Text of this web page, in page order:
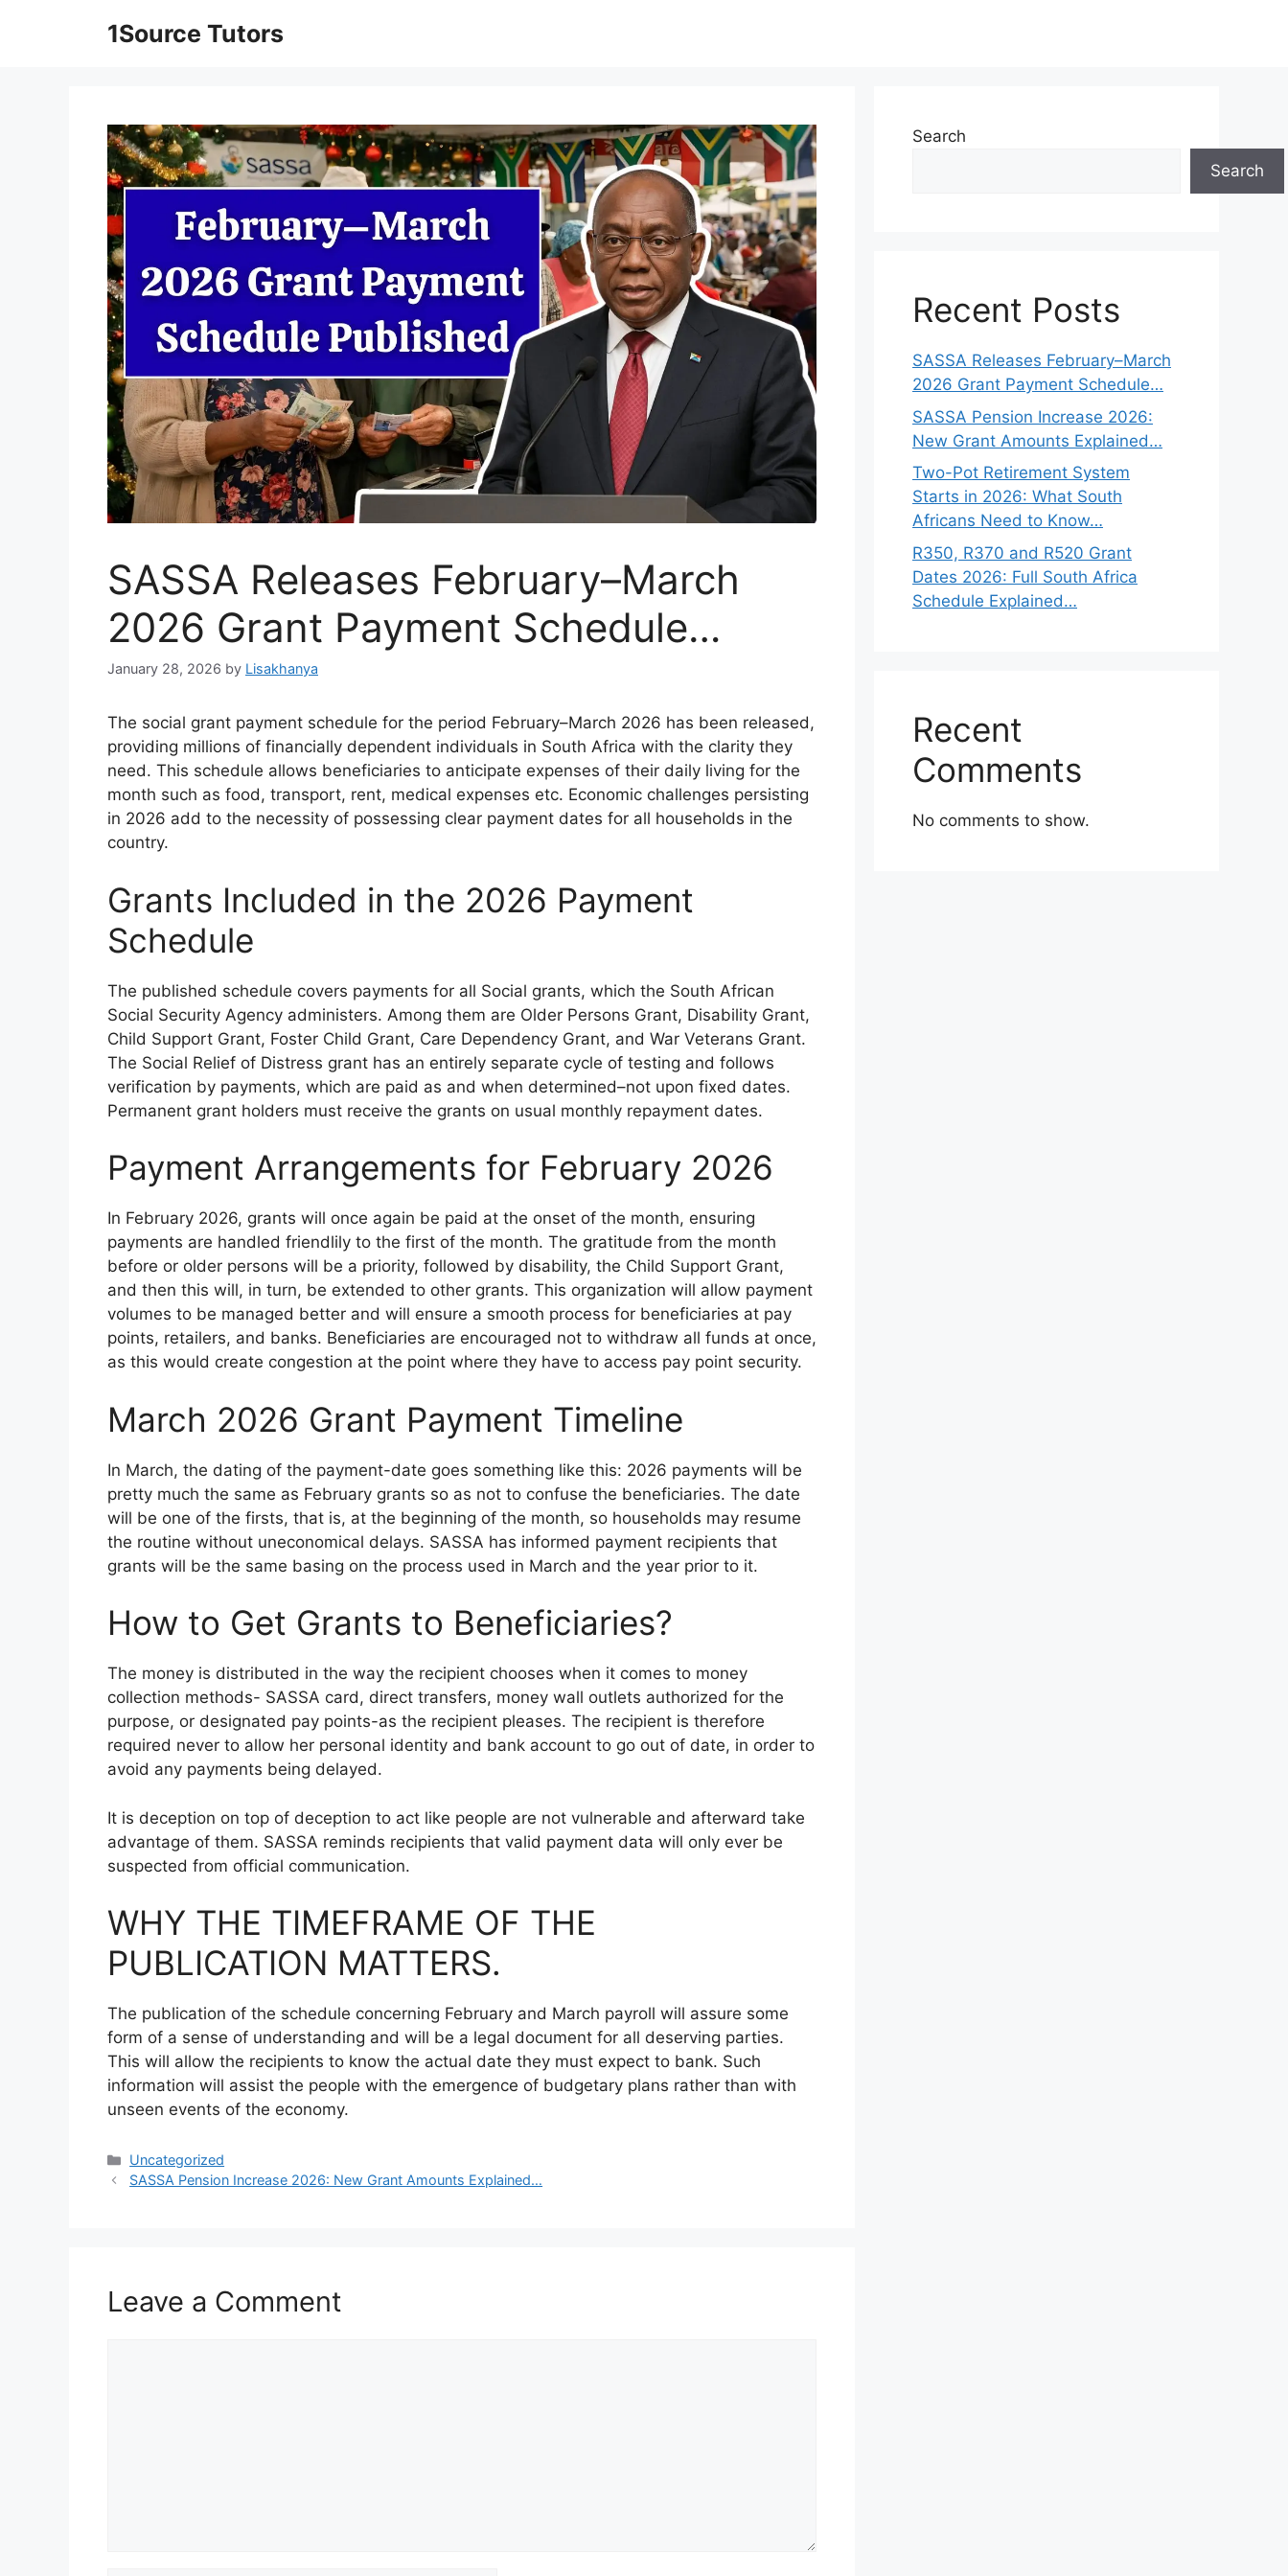
1Source Tutors
SASSA Releases February–March
2026 Grant Payment Schedule…
January 28, 2026 by Lisakhanya
The social grant payment schedule for the period February–March 2026 has been released,
providing millions of financially dependent individuals in South Africa with the clarity they
need. This schedule allows beneficiaries to anticipate expenses of their daily living for the
month such as food, transport, rent, medical expenses etc. Economic challenges persisting
in 2026 add to the necessity of possessing clear payment dates for all households in the
country.
Grants Included in the 2026 Payment
Schedule
The published schedule covers payments for all Social grants, which the South African
Social Security Agency administers. Among them are Older Persons Grant, Disability Grant,
Child Support Grant, Foster Child Grant, Care Dependency Grant, and War Veterans Grant.
The Social Relief of Distress grant has an entirely separate cycle of testing and follows
verification by payments, which are paid as and when determined–not upon fixed dates.
Permanent grant holders must receive the grants on usual monthly repayment dates.
Payment Arrangements for February 2026
In February 2026, grants will once again be paid at the onset of the month, ensuring
payments are handled friendlily to the first of the month. The gratitude from the month
before or older persons will be a priority, followed by disability, the Child Support Grant,
and then this will, in turn, be extended to other grants. This organization will allow payment
volumes to be managed better and will ensure a smooth process for beneficiaries at pay
points, retailers, and banks. Beneficiaries are encouraged not to withdraw all funds at once,
as this would create congestion at the point where they have to access pay point security.
March 2026 Grant Payment Timeline
In March, the dating of the payment-date goes something like this: 2026 payments will be
pretty much the same as February grants so as not to confuse the beneficiaries. The date
will be one of the firsts, that is, at the beginning of the month, so households may resume
the routine without uneconomical delays. SASSA has informed payment recipients that
grants will be the same basing on the process used in March and the year prior to it.
How to Get Grants to Beneficiaries?
The money is distributed in the way the recipient chooses when it comes to money
collection methods- SASSA card, direct transfers, money wall outlets authorized for the
purpose, or designated pay points-as the recipient pleases. The recipient is therefore
required never to allow her personal identity and bank account to go out of date, in order to
avoid any payments being delayed.
It is deception on top of deception to act like people are not vulnerable and afterward take
advantage of them. SASSA reminds recipients that valid payment data will only ever be
suspected from official communication.
WHY THE TIMEFRAME OF THE
PUBLICATION MATTERS.
The publication of the schedule concerning February and March payroll will assure some
form of a sense of understanding and will be a legal document for all deserving parties.
This will allow the recipients to know the actual date they must expect to bank. Such
information will assist the people with the emergence of budgetary plans rather than with
unseen events of the economy.
Categories
Uncategorized
SASSA Pension Increase 2026: New Grant Amounts Explained…
Leave a Comment
Search
Search
Recent Posts
SASSA Releases February–March
2026 Grant Payment Schedule…
SASSA Pension Increase 2026:
New Grant Amounts Explained…
Two-Pot Retirement System
Starts in 2026: What South
Africans Need to Know…
R350, R370 and R520 Grant
Dates 2026: Full South Africa
Schedule Explained…
Recent
Comments
No comments to show.